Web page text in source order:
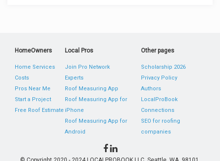
HomeOwners
Home Services
Costs
Pros Near Me
Start a Project
Free Roof Estimate
Local Pros
Join Pro Network
Experts
Roof Measuring App
Roof Measuring App for
iPhone
Roof Measuring App for
Android
Other pages
Scholarship 2026
Privacy Policy
Authors
LocalProBook
Connections
SEO for roofing
companies